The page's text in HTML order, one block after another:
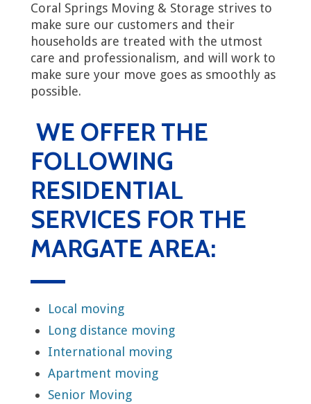
Coral Springs Moving & Storage strives to
make sure our customers and their
households are treated with the utmost
care and professionalism, and will work to
make sure your move goes as smoothly as
possible.
WE OFFER THE
FOLLOWING
RESIDENTIAL
SERVICES FOR THE
MARGATE AREA:
Local moving
Long distance moving
International moving
Apartment moving
Senior Moving